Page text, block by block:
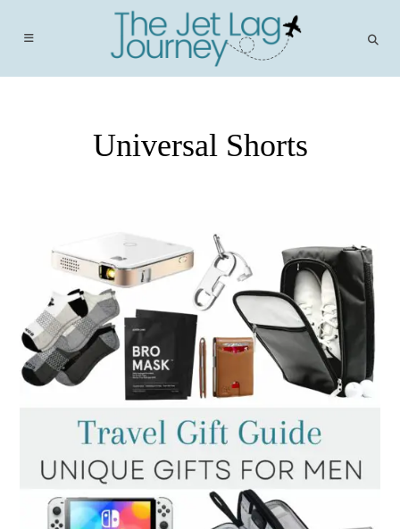
Universal Shorts